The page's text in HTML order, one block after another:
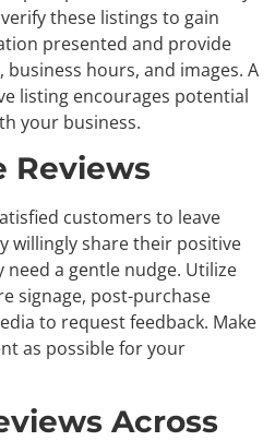
these listings to gain
presented and provide
hours, and images. A
listing encourages potential
your business.
Reviews
customers to leave
willingly share their positive
need a gentle nudge. Utilize
signage, post-purchase
to request feedback. Make
as possible for your
Across